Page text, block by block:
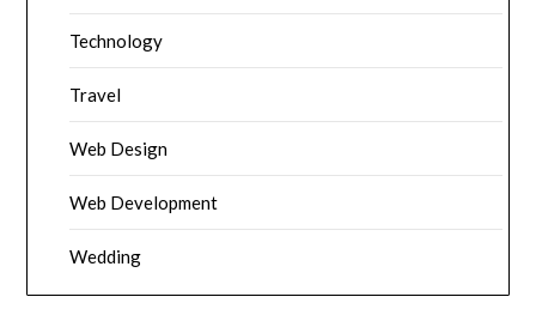
Technology
Travel
Web Design
Web Development
Wedding